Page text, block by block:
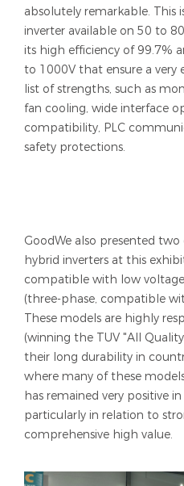
absolutely remarkable. This
inverter available on 50 to
its high efficiency of 99.7%
to 1000V that ensure a very
list of strengths, such as
fan cooling, wide interface
compatibility, PLC
safety protections.
GoodWe also presented
hybrid inverters at this
compatible with low
(three-phase, compatible
These models are highly
(winning the TUV "All
their long durability in
where many of these
has remained very positive
particularly in relation to
comprehensive high value.